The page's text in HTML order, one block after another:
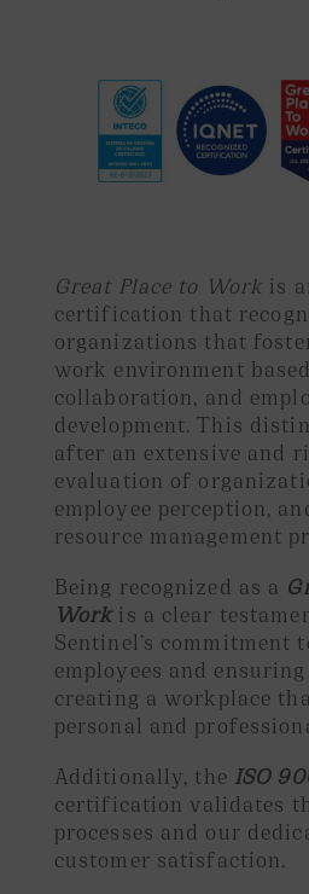
Great Place to Work is
certification that
organizations that
work environment
collaboration, and
development. This
after an extensive and
evaluation of
employee perception,
resource management
Being recognized as a
Work is a clear
Sentinel’s commitment
employees and
creating a workplace
personal and
Additionally, the ISO
certification validates
processes and our
customer satisfaction.